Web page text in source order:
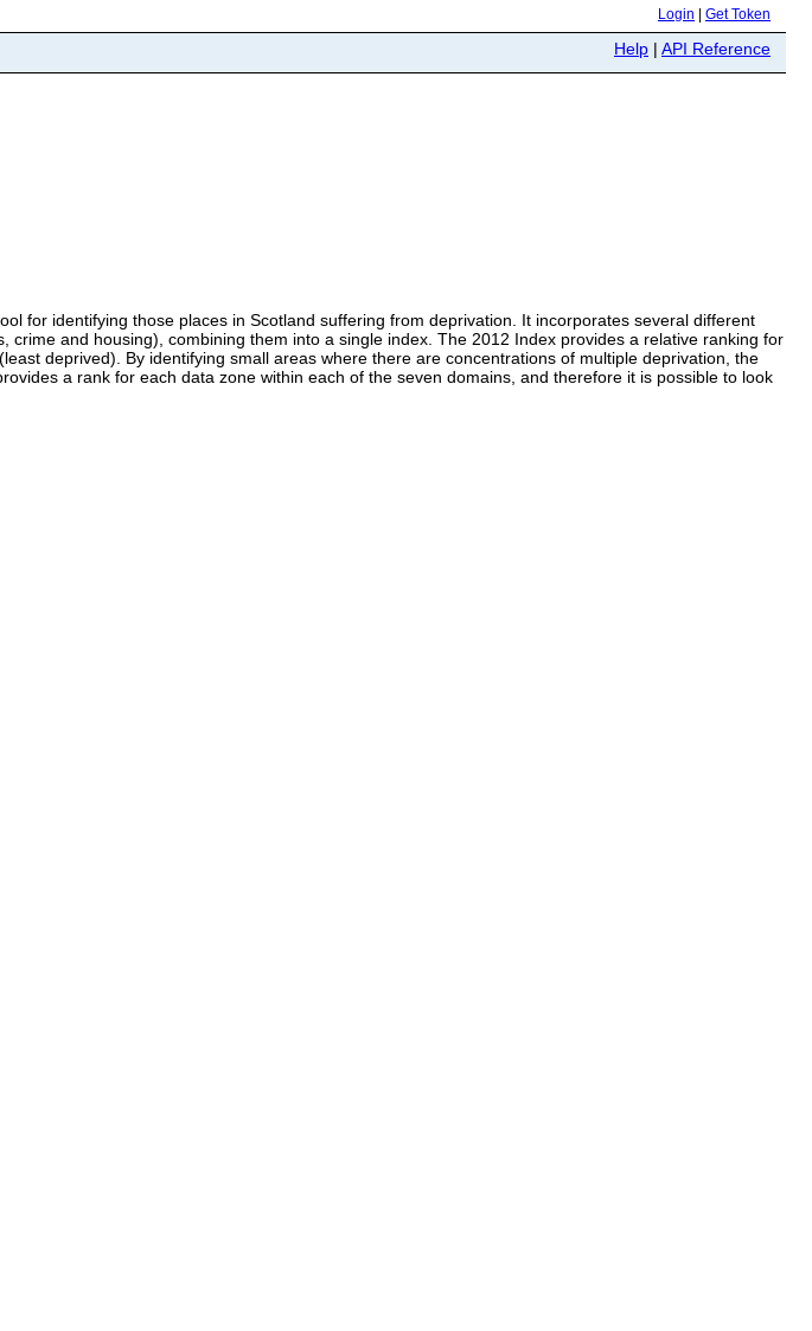
Login Get Token
Help | API Reference
for identifying those places in Scotland suffering from deprivation. It incorporates several different
and housing), combining them into a single index. The 2012 Index provides a relative ranking for
deprived). By identifying small areas where there are concentrations of multiple deprivation, the
a rank for each data zone within each of the seven domains, and therefore it is possible to look